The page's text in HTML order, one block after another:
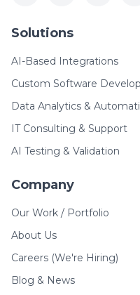
Solutions
AI-Based Integrations
Custom Software
Data Analytics &
IT Consulting & Support
AI Testing & Validation
Company
Our Work / Portfolio
About Us
Careers (We're Hiring)
Blog & News